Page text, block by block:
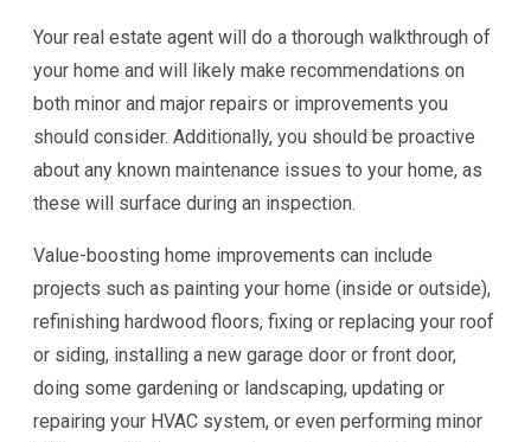
Your real estate agent will do a thorough walkthrough of
your home and will likely make recommendations on
both minor and major repairs or improvements you
should consider. Additionally, you should be proactive
about any known maintenance issues to your home, as
these will surface during an inspection.
Value-boosting home improvements can include
projects such as painting your home (inside or outside),
refinishing hardwood floors, fixing or replacing your roof
or siding, installing a new garage door or front door,
doing some gardening or landscaping, updating or
repairing your HVAC system, or even performing minor